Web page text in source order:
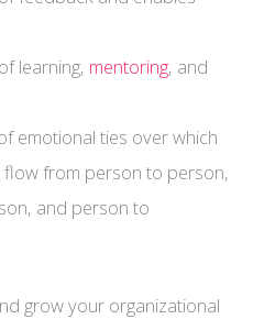
learning, mentoring, and
emotional ties over which
flow from person to person,
and person to
grow your organizational